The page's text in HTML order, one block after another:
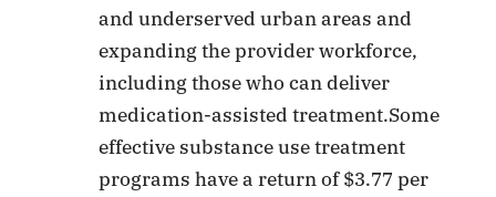
and underserved urban areas and
expanding the provider workforce,
including those who can deliver
medication-assisted treatment.Some
effective substance use treatment
programs have a return of $3.77 per